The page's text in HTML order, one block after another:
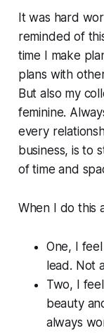
It was hard
reminded of
time I make
plans with
But also my
feminine.
every
business, is to
of time and
When I do this
One, I
lead. Not
Two, I
beauty
always